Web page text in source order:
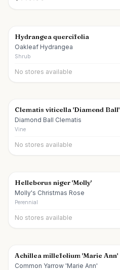
Hydrangea quercifolia
Oakleaf Hydrangea
Shrub
No stores available
Clematis viticella 'Diamond Ball'
Diamond Ball Clematis
Vine
No stores available
Helleborus niger 'Molly'
Molly's Christmas Rose
Perennial
No stores available
Achillea millefolium 'Marie Ann'
Common Yarrow 'Marie Ann'